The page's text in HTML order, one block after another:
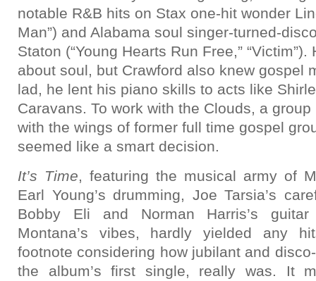
notable R&B hits on Stax one-hit wonder
Man”) and Alabama soul singer-turned-
Staton (“Young Hearts Run Free,”
about soul, but Crawford also knew gospel
lad, he lent his piano skills to acts like
Caravans. To work with the Clouds, a
with the wings of former full time gospel
seemed like a smart decision.
It’s Time, featuring the musical army of
Earl Young’s drumming, Joe Tarsia’s
Bobby Eli and Norman Harris’s
Montana’s vibes, hardly yielded any
footnote considering how jubilant and
the album’s first single, really was. It